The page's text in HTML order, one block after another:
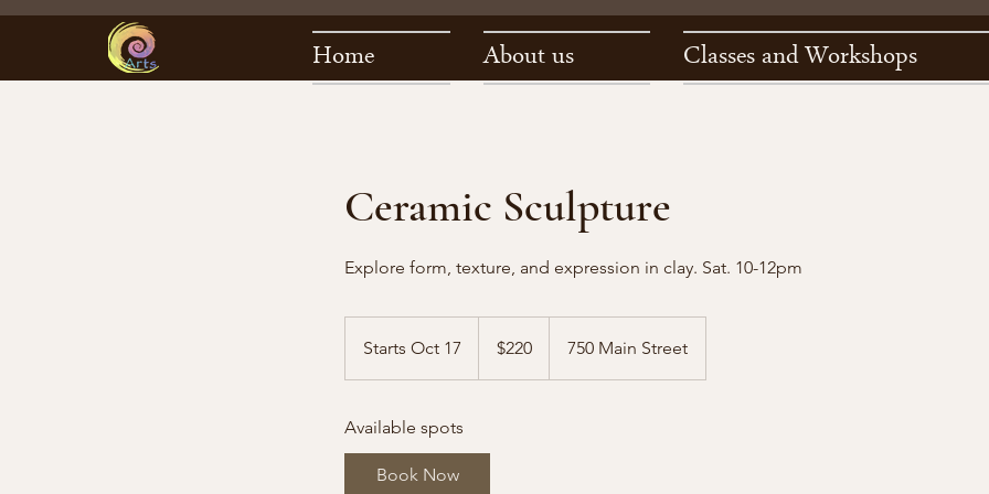
Home About us Classes and Workshops
Ceramic Sculpture
Explore form, texture, and expression in clay. Sat. 10-12pm
Starts Oct 17
t
r
t
dollars$220 750 Main Street
Available spots
Book Now